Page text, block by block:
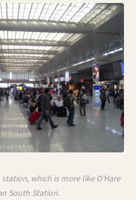
which is more like O’Hare
South Station.